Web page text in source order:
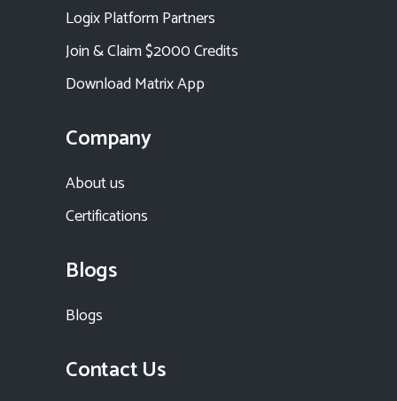
Logix Platform Partners
Join & Claim $2000 Credits
Download Matrix App
Company
About us
Certifications
Blogs
Blogs
Contact Us